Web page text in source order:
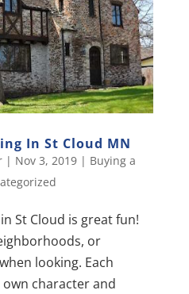
In St Cloud MN
| Nov 3, 2019| Buying a
St Cloud is great fun!
or
looking. Each
character and